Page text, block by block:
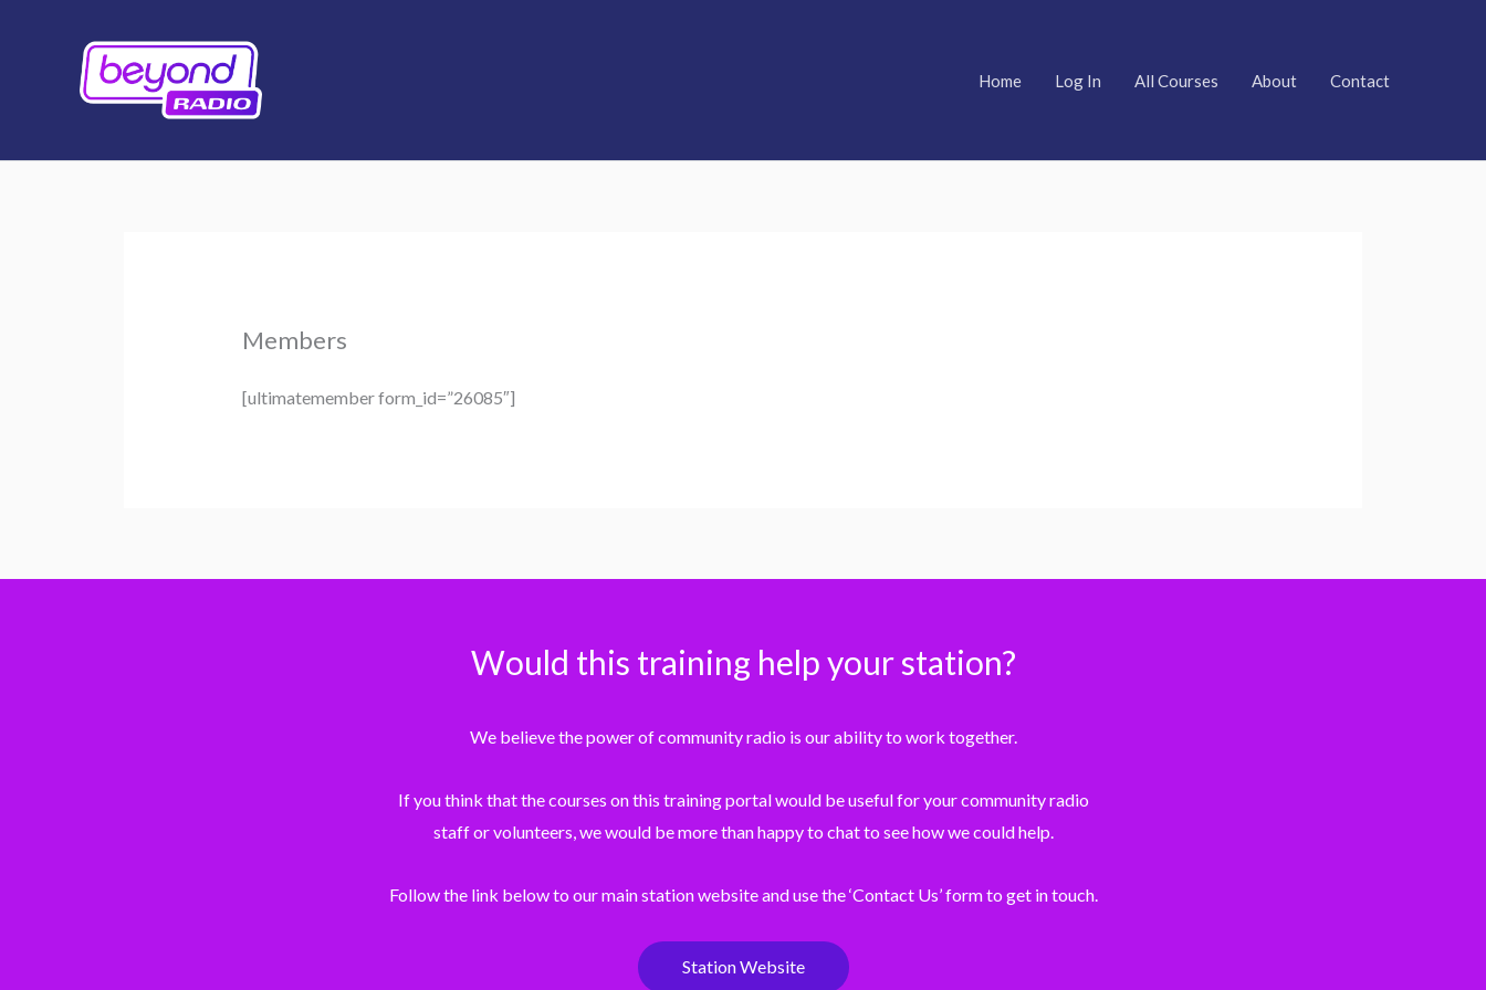
Home Log In All Courses About Contact
Members
[ultimatemember form_id=”26085″]
Would this training help your station?
We believe the power of community radio is our ability to work together.
If you think that the courses on this training portal would be useful for your community radio
staff or volunteers, we would be more than happy to chat to see how we could help.
Follow the link below to our main station website and use the ‘Contact Us’ form to get in touch.
Station Website